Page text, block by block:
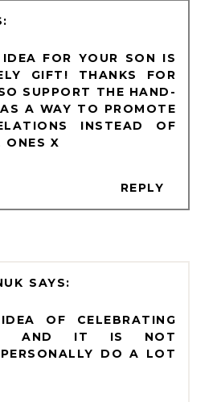
FOR YOUR SON IS
GIFT! THANKS FOR
SUPPORT THE HAND-
A WAY TO PROMOTE
INSTEAD OF
ONES X
REPLY
OF CELEBRATING
AND IT IS NOT
DO A LOT